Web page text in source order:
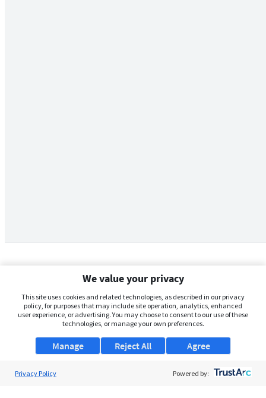
We value your privacy
This site uses cookies and related technologies, as described in our privacy
policy, for purposes that may include site operation, analytics, enhanced
user experience, or advertising. You may choose to consent to our use of these
technologies, or manage your own preferences.
Manage Agree
Reject All
Privacy Policy Powered by: